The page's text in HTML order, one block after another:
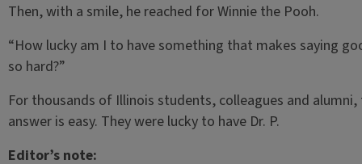
Then, with a smile, he reached for Winnie the Pooh.
“How lucky am I to have something that makes saying
so hard?”
For thousands of Illinois students, colleagues and alumni,
answer is easy. They were lucky to have Dr. P.
Editor’s note: